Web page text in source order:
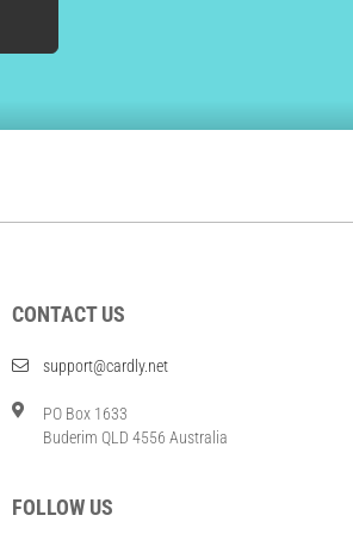
CONTACT US
support@cardly.net
PO Box 1633
Buderim QLD 4556 Australia
FOLLOW US